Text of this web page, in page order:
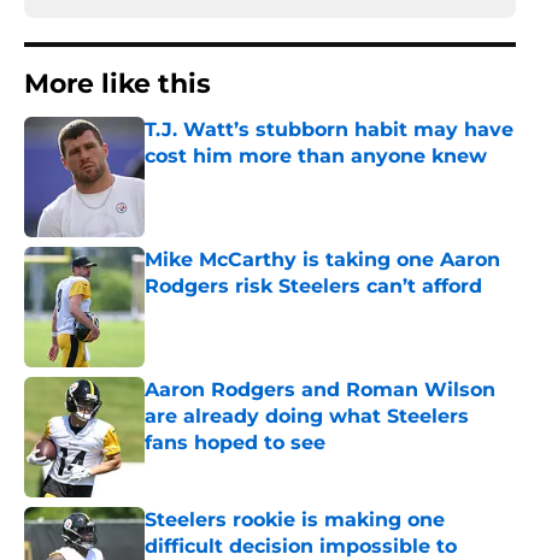
More like this
T.J. Watt’s stubborn habit may have
cost him more than anyone knew
Published by on Invalid Date
Mike McCarthy is taking one Aaron
Rodgers risk Steelers can’t afford
Published by on Invalid Date
Aaron Rodgers and Roman Wilson
are already doing what Steelers
fans hoped to see
Published by on Invalid Date
Steelers rookie is making one
difficult decision impossible to